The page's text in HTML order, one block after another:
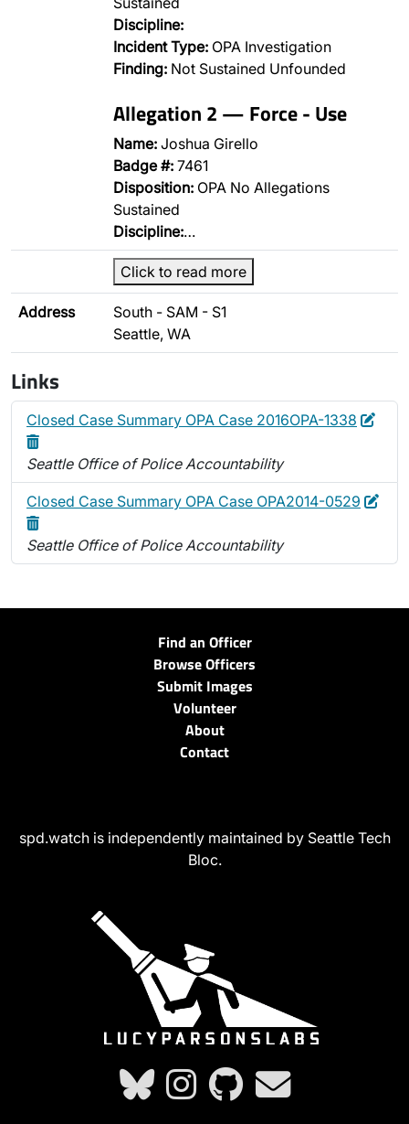
Discipline:
Incident Type: OPA Investigation
Finding: Not Sustained Unfounded
Allegation 2 — Force - Use
Name: Joshua Girello
Badge #: 7461
Disposition: OPA No Allegations
Sustained
Discipline:…
Click to read more
Address
South - SAM - S1
Seattle, WA
Links
Closed Case Summary OPA Case 2016OPA-1338 Edit
Seattle Office of Police Accountability
Closed Case Summary OPA Case OPA2014-0529 Edit
Seattle Office of Police Accountability
Find an Officer
Browse Officers
Submit Images
Volunteer
About
Contact
spd.watch is independently maintained by Seattle Tech
Bloc.